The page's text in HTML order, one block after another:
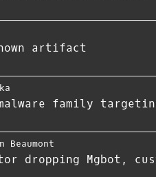
artifact
family
Beaumont
dropping Mgbot,